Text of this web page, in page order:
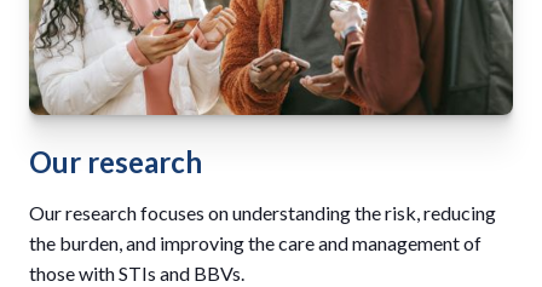
Our research
Our research focuses on understanding the risk, reducing
the burden, and improving the care and management of
those with STIs and BBVs.